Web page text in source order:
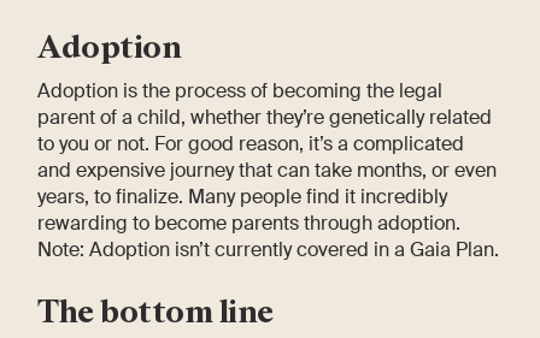
Adoption
Adoption is the process of becoming the legal
parent of a child, whether they’re genetically related
to you or not. For good reason, it’s a complicated
and expensive journey that can take months, or even
years, to finalize. Many people find it incredibly
rewarding to become parents through adoption.
Note: Adoption isn’t currently covered in a Gaia Plan.
The bottom line